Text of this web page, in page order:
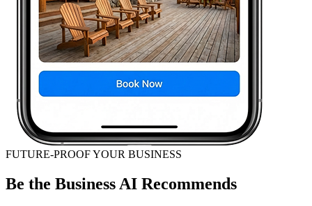
FUTURE-PROOF YOUR BUSINESS
Be the Business AI Recommends